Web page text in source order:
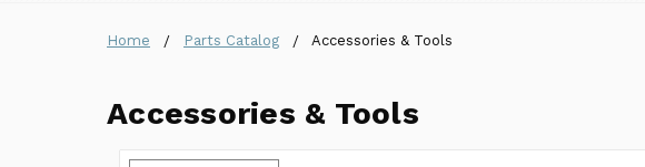
Home Parts Catalog Accessories & Tools
Accessories & Tools